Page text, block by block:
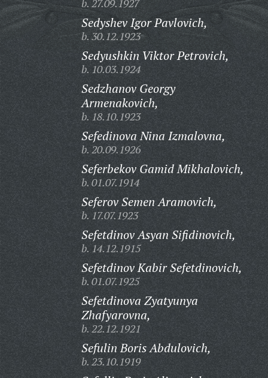
b. 27.09.1927
Sedyshev Igor Pavlovich,
b. 30.12.1923
Sedyushkin Viktor Petrovich,
b. 10.03.1924
Sedzhanov Georgy
Armenakovich,
b. 18.10.1923
Sefedinova Nina Izmalovna,
b. 20.09.1926
Seferbekov Gamid Mikhalovich,
b. 01.07.1914
Seferov Semen Aramovich,
b. 17.07.1923
Sefetdinov Asyan Sifidinovich,
b. 14.12.1915
Sefetdinov Kabir Sefetdinovich,
b. 01.07.1925
Sefetdinova Zyatyunya
Zhafyarovna,
b. 22.12.1921
Sefulin Boris Abdulovich,
b. 23.10.1919